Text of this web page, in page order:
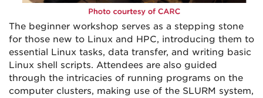
The beginner workshop serves as a stepping stone
for those new to Linux and HPC, introducing them to
essential Linux tasks, data transfer, and writing basic
Linux shell scripts. Attendees are also guided
through the intricacies of running programs on the
computer clusters, making use of the SLURM system,